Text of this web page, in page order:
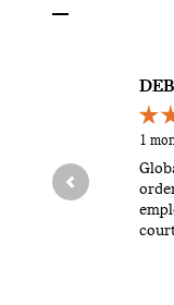
Slide 1
1